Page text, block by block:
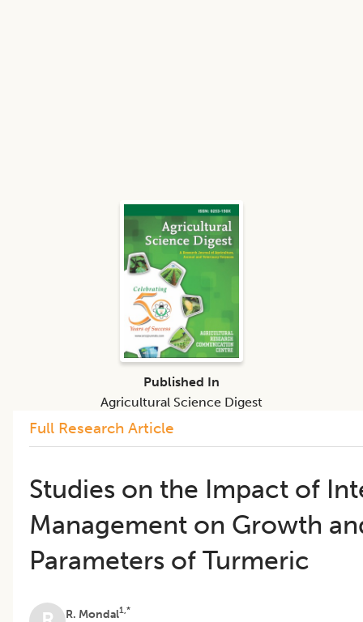
Full Research Article
Studies on the Impact of
Management on Growth
Parameters of Turmeric
R. Mondal1,*
Published In
Agricultural Science Digest